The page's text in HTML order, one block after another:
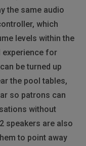
the same audio
which
levels within the
experience for
be turned up
the pool tables,
so patrons can
without
speakers are also
to point away